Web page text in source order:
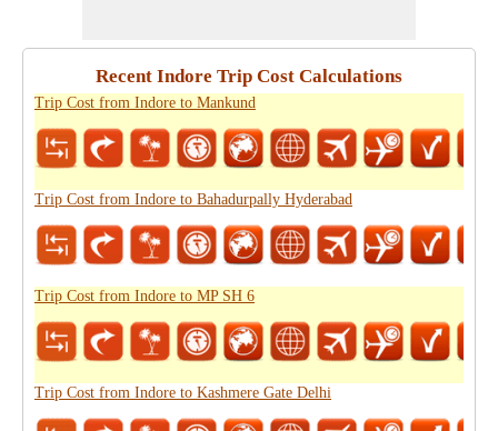
Recent Indore Trip Cost Calculations
Trip Cost from Indore to Mankund
Trip Cost from Indore to Bahadurpally Hyderabad
Trip Cost from Indore to MP SH 6
Trip Cost from Indore to Kashmere Gate Delhi